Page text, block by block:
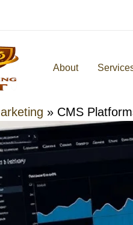
About
» CMS